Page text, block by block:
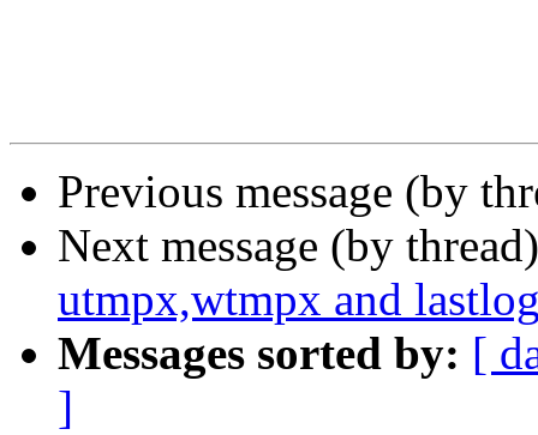
Previous message (by
Next message (by
utmpx,wtmpx and
Messages sorted by: [
]